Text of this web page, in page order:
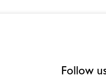
Follow